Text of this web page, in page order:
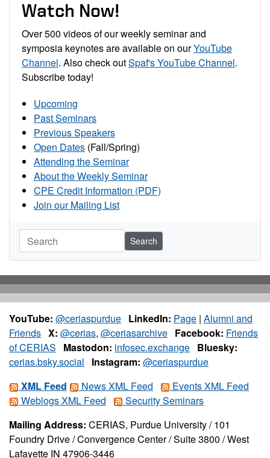
Watch Now!
Over 500 videos of our weekly seminar and
symposia keynotes are available on ourYouTube
Channel. Also check outSpaf's YouTube Channel.
Subscribe today!
Upcoming
Past Seminars
Previous Speakers
Open Dates (Fall/Spring)
Attending the Seminar
About the Weekly Seminar
CPE Credit Information (PDF)
Join our Mailing List
Search
YouTube: @ceriaspurdue LinkedIn: Page | Alumni and
Friends X: @cerias, @ceriasarchive Facebook: Friends
of CERIAS
Mastodon: infosec.exchange Bluesky:
cerias.bsky.social
Instagram: @ceriaspurdue
XML Feed
News XML Feed
Events XML Feed
Weblogs XML Feed
Security Seminars
Mailing Address: CERIAS, Purdue University / 101
Foundry Drive / Convergence Center / Suite 3800 / West
Lafayette IN 47906-3446